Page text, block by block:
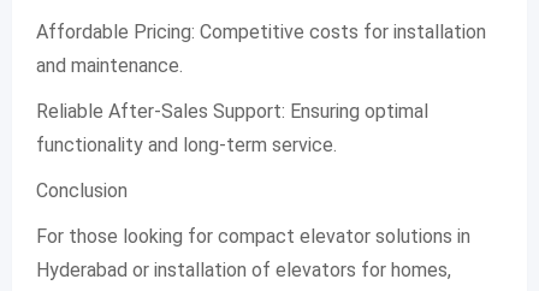
Affordable Pricing: Competitive costs for installation
and maintenance.
Reliable After-Sales Support: Ensuring optimal
functionality and long-term service.
Conclusion
For those looking for compact elevator solutions in
Hyderabad or installation of elevators for homes,